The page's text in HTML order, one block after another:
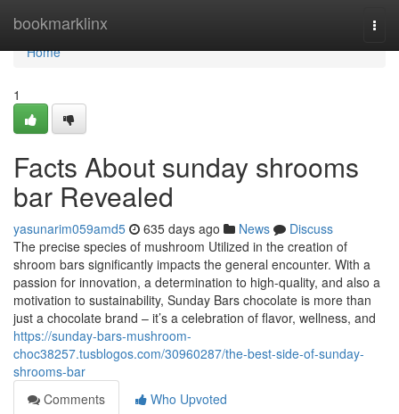
bookmarklinx
Home
Home
1
Facts About sunday shrooms
bar Revealed
yasunarim059amd5 635 days ago News
Discuss
The precise species of mushroom Utilized in the creation of
shroom bars significantly impacts the general encounter. With a
passion for innovation, a determination to high-quality, and also a
motivation to sustainability, Sunday Bars chocolate is more than
just a chocolate brand – it’s a celebration of flavor, wellness, and
https://sunday-bars-mushroom-
choc38257.tusblogos.com/30960287/the-best-side-of-sunday-
shrooms-bar
Comments
Who Upvoted